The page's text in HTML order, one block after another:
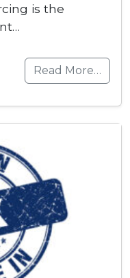
is the
Read More…